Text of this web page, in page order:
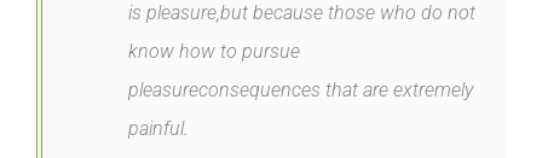
is pleasure,but because those who do not
know how to pursue
pleasureconsequences that are extremely
painful.